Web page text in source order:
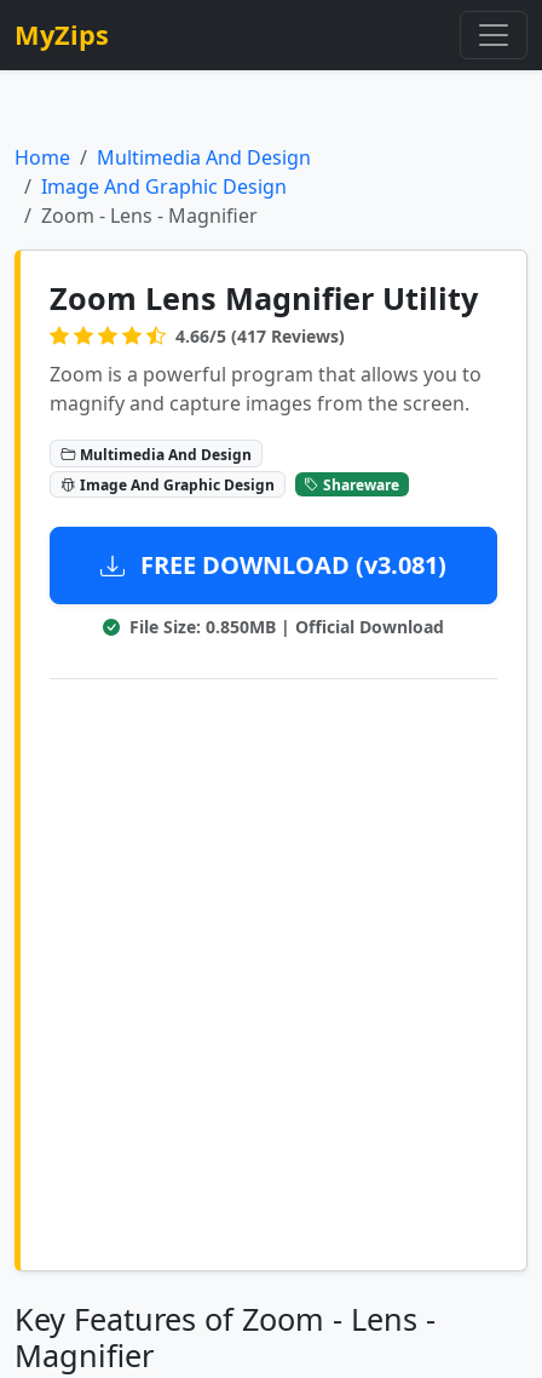
MyZips
Home
Multimedia And Design
Image And Graphic Design
Zoom - Lens - Magnifier
Zoom Lens Magnifier Utility
4.66/5 (417 Reviews)
Zoom is a powerful program that allows you to
magnify and capture images from the screen.
Multimedia And Design
Image And Graphic Design
Shareware
FREE DOWNLOAD (v3.081)
File Size: 0.850MB | Official Download
Key Features of Zoom - Lens -
Magnifier